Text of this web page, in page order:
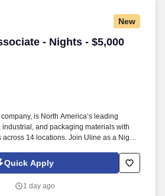
New
- Nights - $5,000
- Nights - $5,000 Hiring
is North America’s leading
and packaging materials with
across 14 locations. Join Uline as a Night
term career with a growing company.
Quick Apply
1 day ago